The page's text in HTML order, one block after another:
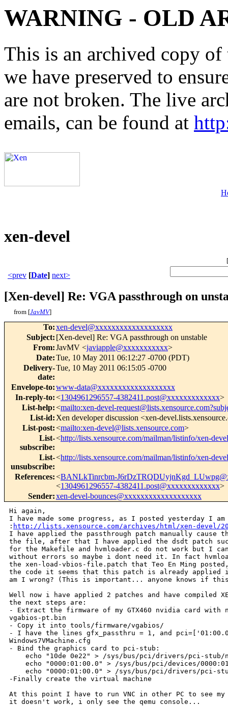
WARNING - OLD
This is an archived copy
we have preserved to
are not broken. The live
emails, can be found at
xen-devel
[
<prev [Date] next>
[Xen-devel] Re: VGA passthrough on
from [JavMV]
To:xen-devel@xxxxxxxxxxxxxxxxxxx
Subject: [Xen-devel] Re: VGA passthrough on unstable
From:JavMV <javiapple@xxxxxxxxxxx>
Date:Tue, 10 May 2011 06:12:27 -0700 (PDT)
Delivery-
date:
Tue, 10 May 2011 06:15:05 -0700
Envelope-to:www-data@xxxxxxxxxxxxxxxxxxx
In-reply-to:<1304961296557-4382411.post@xxxxxxxxxxxxx>
List-help:<mailto:xen-devel-
List-id: Xen developer discussion <xen-
List-post:<mailto:xen-devel@lists.xensource.com>
List-
subscribe:
<http://lists.xensource.com/mailman/listinfo/xen-devel
List-
unsubscribe:
<http://lists.xensource.com/mailman/listinfo/xen-devel
References:<BANLkTinrcbm-
<1304961296557-4382411.post@xxxxxxxxxxxxx>
Sender:xen-devel-bounces@xxxxxxxxxxxxxxxxxxx
Hi again,
I have made some progress, as I posted yesterday I
: http://lists.xensource.com/archives/html/xen-devel/
I have applied the passthrough patch manually cause
the file, after that I have applied the dsdt patch
for the Makefile and hvmloader.c do not work but I
without errors so maybe i dont need it. In fact
the xen-load-vbios-file.patch that Teo En Ming
the code it seems that this patch is already applied
am I wrong? (This is important... anyone knows if
Well now i have applied 2 patches and have compiled
the next steps are:
- Extract the firmware of my GTX460 nvidia card with
vgabios-pt.bin
- Copy it into tools/firmware/vgabios/
- I have the lines gfx_passthru = 1, and
Windows7VMachine.cfg
- Bind the graphics card to pci-stub:
echo "10de 0e22" > /sys/bus/pci/drivers/pci-stub/
echo "0000:01:00.0" > /sys/bus/pci/devices/
echo "0000:01:00.0" > /sys/bus/pci/drivers/pci-
-Finally create the virtual machine
At this point I have to run VNC in other PC to see
it doesn't work, i only see the qemu console...